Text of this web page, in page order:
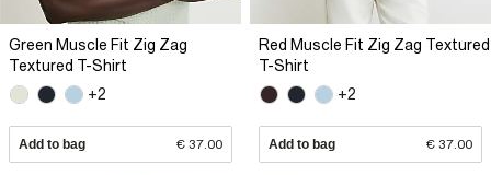
Green Muscle Fit Zig Zag
Textured T-Shirt
+2
Add to bag € 37.00
Red Muscle Fit Zig Zag Textured
T-Shirt
+2
Add to bag € 37.00